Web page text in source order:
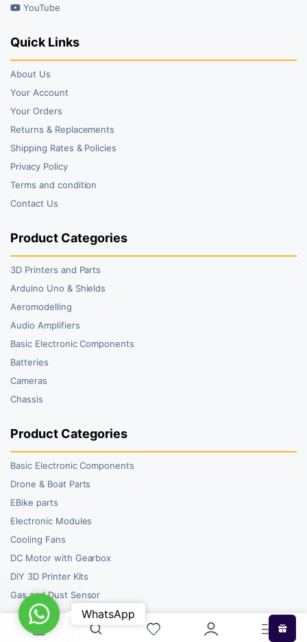
YouTube
Quick Links
About Us
Your Account
Your Orders
Returns & Replacements
Shipping Rates & Policies
Privacy Policy
Terms and condition
Contact Us
Product Categories
3D Printers and Parts
Arduino Uno & Shields
Aeromodelling
Audio Amplifiers
Basic Electronic Components
Batteries
Cameras
Chassis
Product Categories
Basic Electronic Components
Drone & Boat Parts
EBike parts
Electronic Modules
Cooling Fans
DC Motor with Gearbox
DIY 3D Printer Kits
Gas and Dust Sensor
WhatsAppWhatsApp